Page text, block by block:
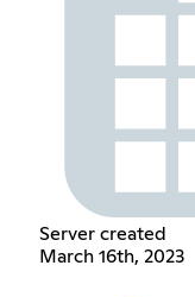
Server created
March 16th, 2023